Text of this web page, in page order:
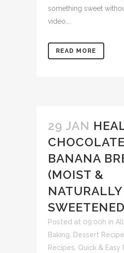
something sweet
video,...
READ MORE
29 JAN
CHOCOLATE
BANANA
(MOIST &
NATURALLY
Posted at 09:00h in
Baking
Dessert
Recipes Quick & Easy